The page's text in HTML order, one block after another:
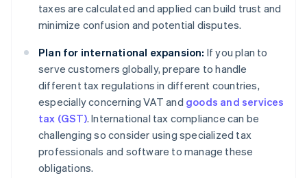
taxes are calculated and applied can build trust and
minimize confusion and potential disputes.
Plan for international expansion: If you plan to
serve customers globally, prepare to handle
different tax regulations in different countries,
especially concerning VAT and goods and services
tax (GST). International tax compliance can be
challenging so consider using specialized tax
professionals and software to manage these
obligations.